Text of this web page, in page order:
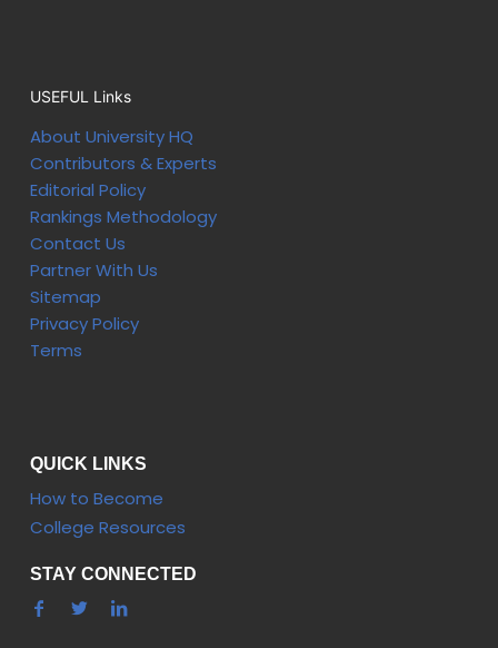
USEFUL Links
About University HQ
Contributors & Experts
Editorial Policy
Rankings Methodology
Contact Us
Partner With Us
Sitemap
Privacy Policy
Terms
QUICK LINKS
How to Become
College Resources
STAY CONNECTED